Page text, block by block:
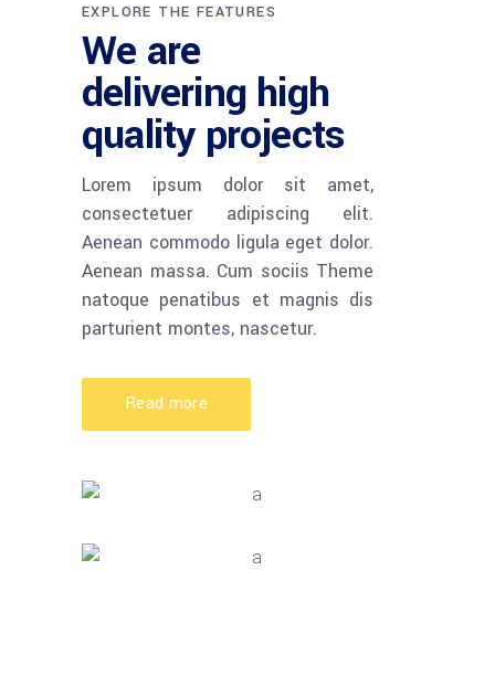
EXPLORE THE FEATURES
We are
delivering high
quality projects
Lorem ipsum dolor sit amet,
consectetuer adipiscing elit.
Aenean commodo ligula eget dolor.
Aenean massa. Cum sociis Theme
natoque penatibus et magnis dis
parturient montes, nascetur.
Read more